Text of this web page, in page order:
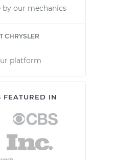
by our mechanics
CHRYSLER
platform
FEATURED IN